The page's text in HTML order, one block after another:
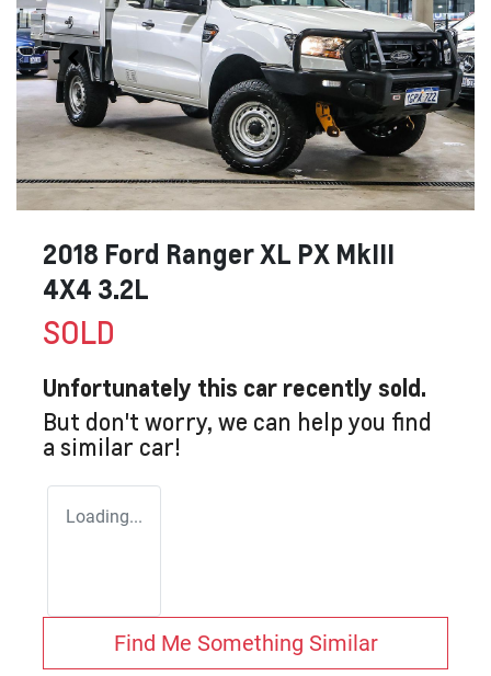
2018 Ford Ranger XL PX MkIII
4X4 3.2L
SOLD
Unfortunately this car recently sold.
But don't worry, we can help you find
a similar car!
Loading...
Find Me Something Similar